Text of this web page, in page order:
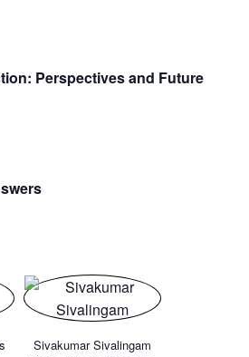
Perspectives and Future
Sivakumar Sivalingam